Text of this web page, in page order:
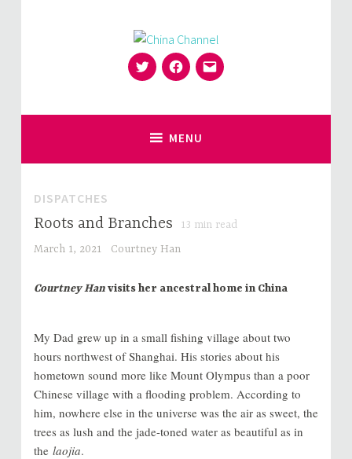
China Channel
for Sinophiles and the Sinocurious
TwitterFacebook
Email
MENU
DISPATCHES
Roots and Branches 13 min read
March 1, 2021
Courtney Han
Courtney Hanvisits her ancestral home in China
My Dad grew up in a small fishing village about two
hours northwest of Shanghai. His stories about his
hometown sound more like Mount Olympus than a poor
Chinese village with a flooding problem. According to
him, nowhere else in the universe was the air as sweet, the
trees as lush and the jade-toned water as beautiful as in
the laojia.